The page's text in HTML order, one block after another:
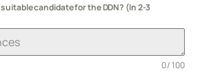
candidate for the DDN? (In 2-3
0 / 100